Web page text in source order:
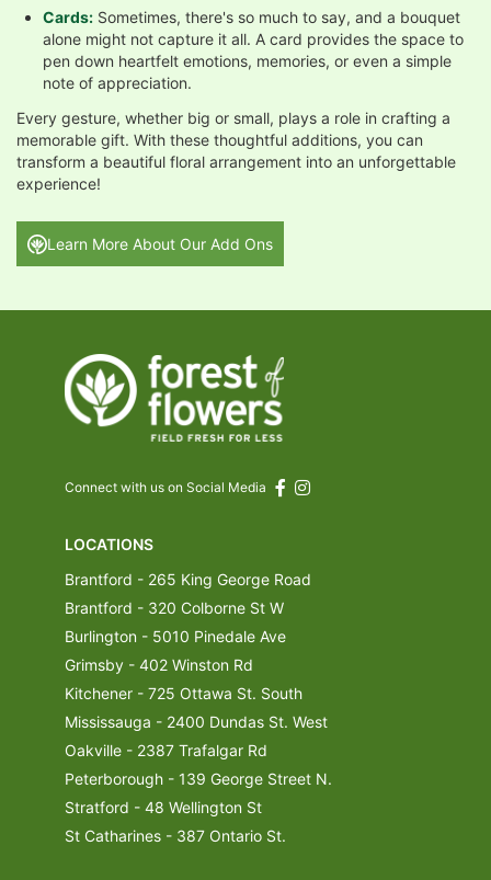
Cards: Sometimes, there's so much to say, and a bouquet
alone might not capture it all. A card provides the space to
pen down heartfelt emotions, memories, or even a simple
note of appreciation.
Every gesture, whether big or small, plays a role in crafting a
memorable gift. With these thoughtful additions, you can
transform a beautiful floral arrangement into an unforgettable
experience!
Learn More About Our Add Ons
Connect with us on Social Media
LOCATIONS
Brantford - 265 King George Road
Brantford - 320 Colborne St W
Burlington - 5010 Pinedale Ave
Grimsby - 402 Winston Rd
Kitchener - 725 Ottawa St. South
Mississauga - 2400 Dundas St. West
Oakville - 2387 Trafalgar Rd
Peterborough - 139 George Street N.
Stratford - 48 Wellington St
St Catharines - 387 Ontario St.